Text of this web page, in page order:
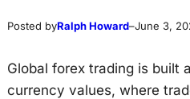
Posted byRalph Howard–June 3,
Global forex trading is built
currency values, where